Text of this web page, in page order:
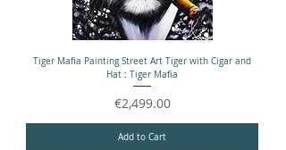
Tiger Mafia Painting Street Art Tiger with Cigar and
Hat : Tiger Mafia
Price
€2,499.00
Add to Cart